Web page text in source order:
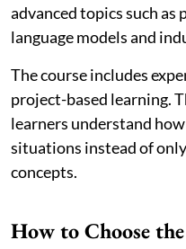
advanced topics such
language models and
The course includes
project-based learning.
learners understand
situations instead of
concepts.
How to Choose